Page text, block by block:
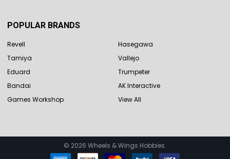
POPULAR BRANDS
Revell
Tamiya
Eduard
Bandai
Games Workshop
Hasegawa
Vallejo
Trumpeter
AK Interactive
View All
© 2026 Wheels & Wings Hobbies.